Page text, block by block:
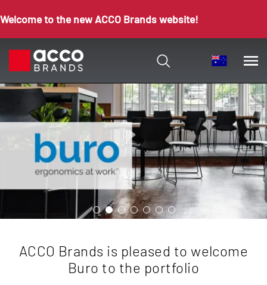
Welcome to the new ACCO Brands website!
ACCO Brands is pleased to welcome
Buro to the portfolio